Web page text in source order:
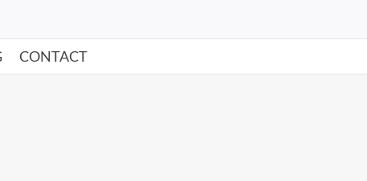
CONTACT